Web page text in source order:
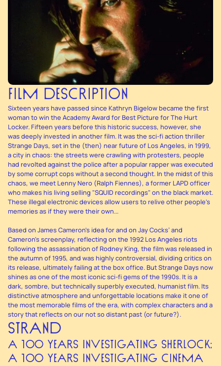
FILM DESCRIPTION
Sixteen years have passed since Kathryn Bigelow became the first
woman to win the Academy Award for Best Picture for The Hurt
Locker. Fifteen years before this historic success, however, she
was deeply invested in another film. It was the sci-fi action thriller
Strange Days, set in the (then) near future of Los Angeles, in 1999,
a city in chaos: the streets were crawling with protesters, people
had revolted against the police after a popular rapper was executed
by some corrupt cops without a second thought. In the midst of this
chaos, we meet Lenny Nero (Ralph Fiennes), a former LAPD officer
who makes his living selling "SQUID recordings" on the black market.
These illegal electronic devices allow users to relive other people's
memories as if they were their own...
Based on James Cameron's idea for and on Jay Cocks’ and
Cameron's screenplay, reflecting on the 1992 Los Angeles riots
following the assassination of Rodney King, the film was released in
the autumn of 1995, and was highly controversial, dividing critics on
its release, ultimately failing at the box office. But Strange Days now
shines as one of the most iconic sci-fi gems of the 1990s. It is a
dark, sombre, but technically superbly executed, humanist film. Its
distinctive atmosphere and unforgettable locations make it one of
the most memorable films of the era, with complex characters and a
story that reflects on our not so distant past (or future?).
STRAND
A 100 YEARS INVESTIGATING SHERLOCK;
A 100 YEARS INVESTIGATING CINEMA